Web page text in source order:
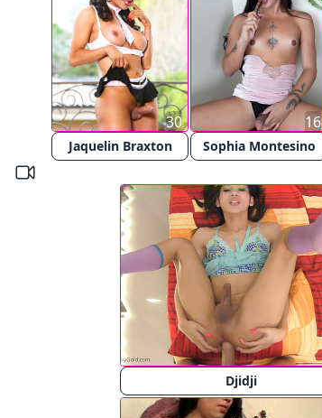
Jaquelin Braxton
30
Sophia Montesino
16
Djidji